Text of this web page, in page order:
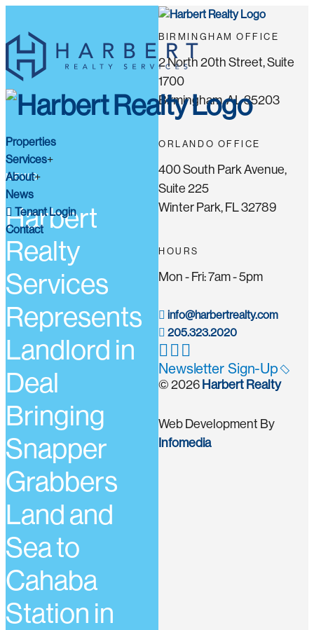
Properties
Services
About
News
Tenant Login
Contact
NEWS
Harbert
Realty
Services
Represents
Landlord in
Deal
Bringing
Snapper
Grabbers
Land and
Sea to
Cahaba
Station in
BIRMINGHAM OFFICE
2 North 20th Street, Suite
1700
Birmingham, AL 35203
ORLANDO OFFICE
400 South Park Avenue,
Suite 225
Winter Park, FL 32789
HOURS
Mon - Fri: 7am - 5pm
info@harbertrealty.com
205.323.2020
Newsletter Sign-Up
© 2026 Harbert Realty
Web Development By
Infomedia